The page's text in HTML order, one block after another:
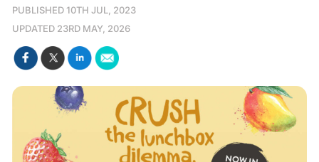
PUBLISHED 10TH JUL, 2023
UPDATED 23RD MAY, 2026